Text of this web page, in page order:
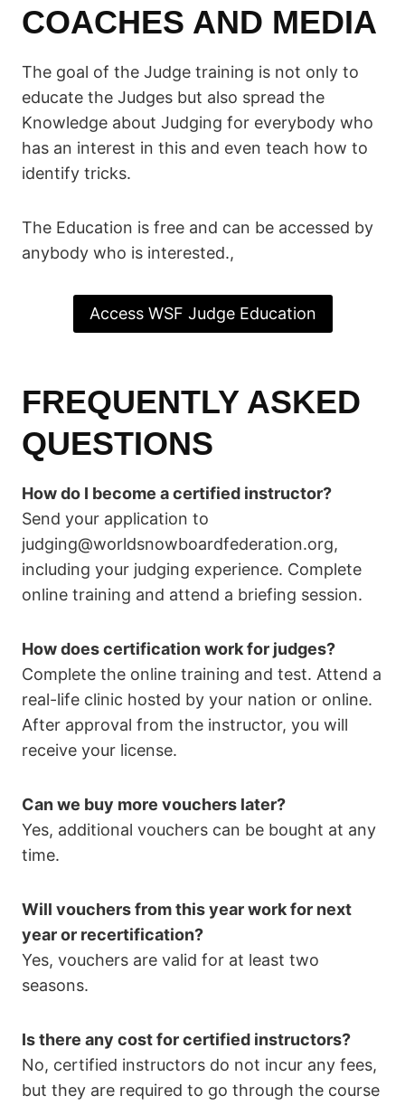
COACHES AND MEDIA
The goal of the Judge training is not only to
educate the Judges but also spread the
Knowledge about Judging for everybody who
has an interest in this and even teach how to
identify tricks.
The Education is free and can be accessed by
anybody who is interested.,
Access WSF Judge Education
FREQUENTLY ASKED
QUESTIONS
How do I become a certified instructor?
Send your application to
judging@worldsnowboardfederation.org,
including your judging experience. Complete
online training and attend a briefing session.
How does certification work for judges?
Complete the online training and test. Attend a
real-life clinic hosted by your nation or online.
After approval from the instructor, you will
receive your license.
Can we buy more vouchers later?
Yes, additional vouchers can be bought at any
time.
Will vouchers from this year work for next
year or recertification?
Yes, vouchers are valid for at least two
seasons.
Is there any cost for certified instructors?
No, certified instructors do not incur any fees,
but they are required to go through the course